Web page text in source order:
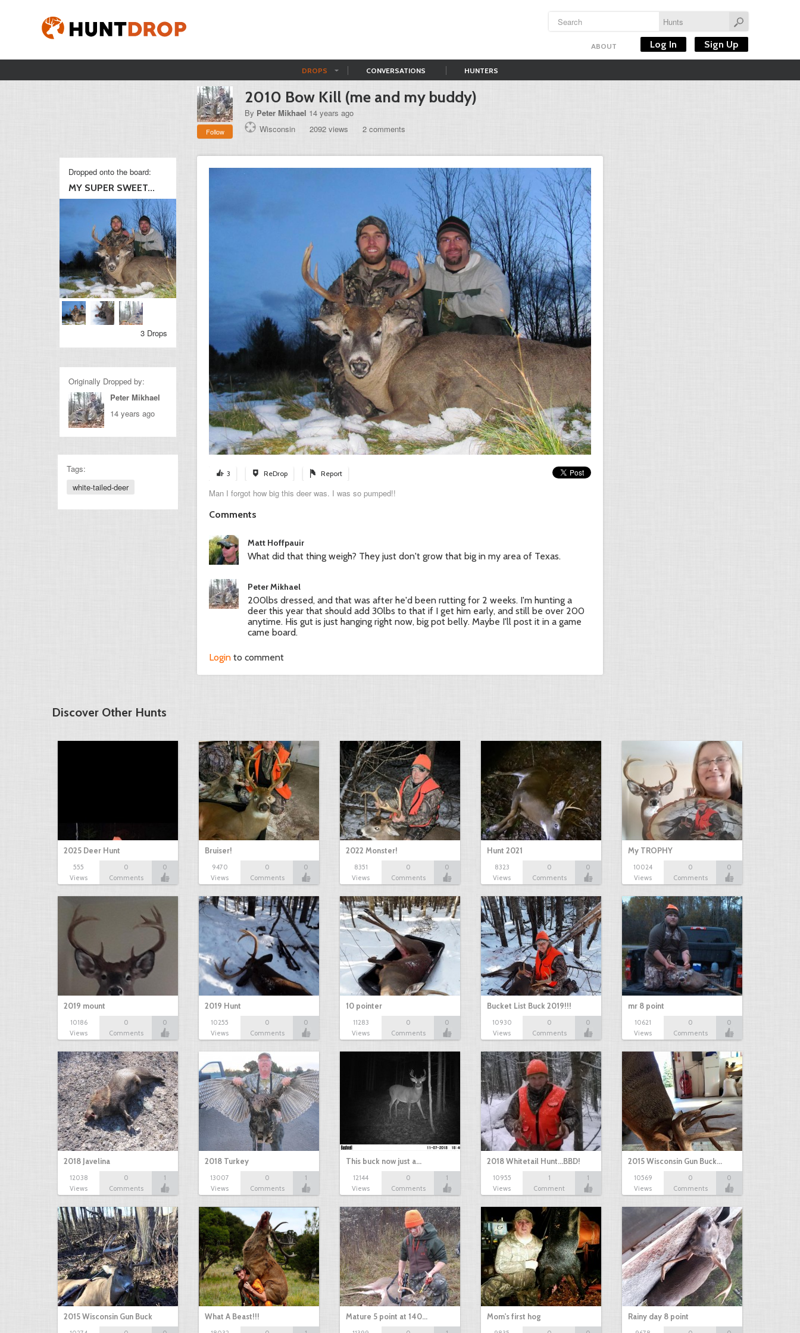
ABOUT Log In Sign Up
DROPS CONVERSATIONS HUNTERS
Follow
2010 Bow Kill (me and my buddy)
By Peter Mikhael 14 years ago
Wisconsin
2092 views 2 comments
3 ReDrop Report
Man I forgot how big this deer was. I was so pumped!!
Comments
Matt Hoffpauir
What did that thing weigh? They just don't grow that big in my area of Texas.
Peter Mikhael
200lbs dressed, and that was after he'd been rutting for 2 weeks. I'm hunting a
deer this year that should add 30lbs to that if I get him early, and still be over 200
anytime. His gut is just hanging right now, big pot belly. Maybe I'll post it in a game
came board.
Login to comment
Dropped onto the board:
MY SUPER SWEET...
3 Drops
Originally Dropped by:
Peter Mikhael
14 years ago
Tags:
white-tailed-deer
Discover Other Hunts
2025 Deer Hunt
555
Views
0
Comments
0
Bruiser!
9470
Views
0
Comments
0
2022 Monster!
8351
Views
0
Comments
0
Hunt 2021
8323
Views
0
Comments
0
My TROPHY
10024
Views
0
Comments
0
2019 mount
10186
Views
0
Comments
0
2019 Hunt
10255
Views
0
Comments
0
10 pointer
11283
Views
0
Comments
0
Bucket List Buck 2019!!!
10930
Views
0
Comments
0
mr 8 point
10621
Views
0
Comments
0
2018 Javelina
12038
Views
0
Comments
1
2018 Turkey
13007
Views
0
Comments
1
This buck now just a…
12144
Views
0
Comments
1
2018 Whitetail Hunt...BBD!
10955
Views
1
Comment
1
2015 Wisconsin Gun Buck…
10569
Views
0
Comments
0
2015 Wisconsin Gun Buck What A Beast!!! Mature 5 point at 140… Mom's first hog Rainy day 8 point